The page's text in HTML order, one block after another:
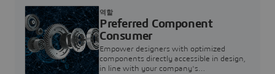
Preferred Component
Consumer
Empower designers with optimized
components directly accessible in design,
in line with your company's
역할